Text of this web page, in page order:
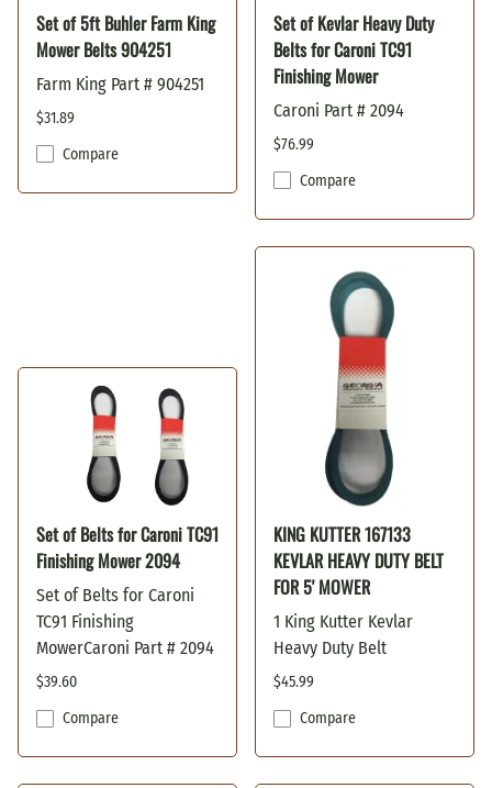
Set of 5ft Buhler Farm King
Mower Belts 904251
Farm King Part # 904251
$31.89
Compare
Set of Kevlar Heavy Duty
Belts for Caroni TC91
Finishing Mower
Caroni Part # 2094
$76.99
Compare
Set of Belts for Caroni TC91
Finishing Mower 2094
Set of Belts for Caroni
TC91 Finishing
MowerCaroni Part # 2094
$39.60
Compare
KING KUTTER 167133
KEVLAR HEAVY DUTY BELT
FOR 5' MOWER
1 King Kutter Kevlar
Heavy Duty Belt
$45.99
Compare